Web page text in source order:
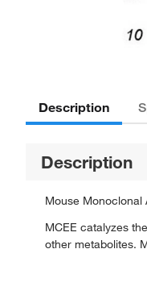
Description
Description
Mouse Monoclonal
MCEE catalyzes
other metabolites.